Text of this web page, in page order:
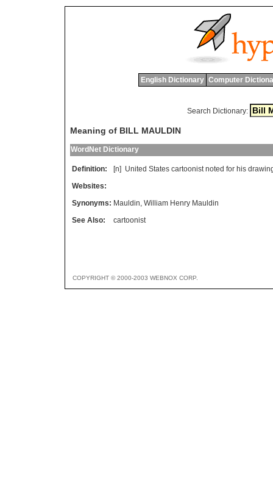
English Dictionary Computer
Search Dictionary:
Meaning of BILL MAULDIN
WordNet Dictionary
Definition: [n] United States cartoonist noted for his
Websites:
Synonyms: Mauldin, William Henry Mauldin
See Also:
cartoonist
COPYRIGHT © 2000-2003 WEBNOX CORP.